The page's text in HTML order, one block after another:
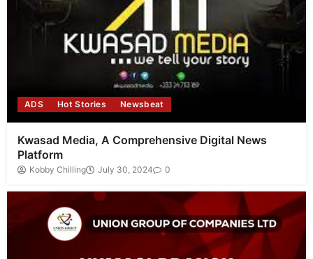
ADS Hot Stories Newsbeat
Kwasad Media, A Comprehensive Digital News
Platform
Kobby Chilling July 30, 2024 0